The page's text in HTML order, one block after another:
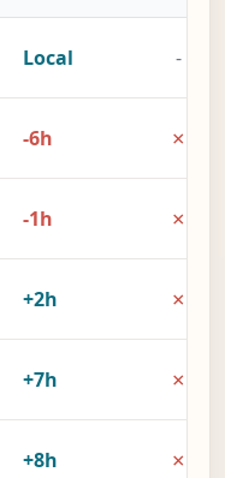
Local -
-6h ×
-1h ×
+2h ×
+7h ×
+8h ×